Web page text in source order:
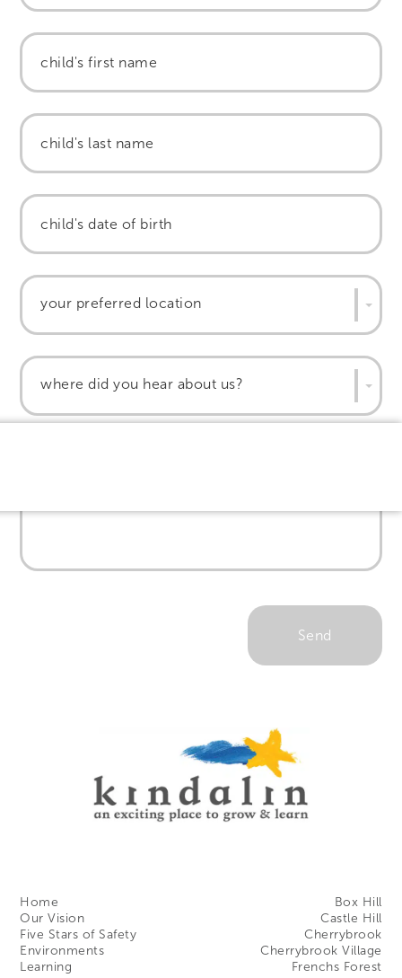
your preferred location
where did you hear about us?
Box Hill
Castle Hill
Cherrybrook
Cherrybrook Village
Frenchs Forest
Home
Our Vision
Five Stars of Safety
Environments
Learning